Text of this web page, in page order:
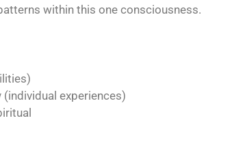
within this one consciousness.​
experiences)